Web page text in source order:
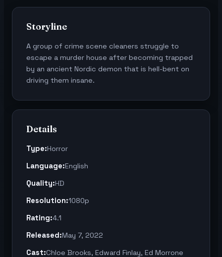
Storyline
A group of crime scene cleaners struggle to
escape a murder house after becoming trapped
by an ancient Nordic demon that is hell-bent on
driving them insane.
Details
Type:Horror
Language:English
Quality:HD
Resolution:1080p
Rating:4.1
Released:May 7, 2022
Cast:Chloe Brooks, Edward Finlay, Ed Morrone